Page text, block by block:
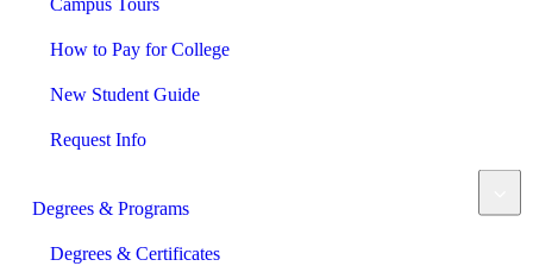
Campus Tours
How to Pay for College
New Student Guide
Request Info
Degrees & Programs
Degrees & Certificates